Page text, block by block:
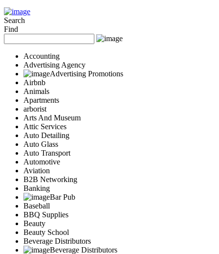
Search
Find
Accounting
Advertising Agency
Advertising Promotions
Airbnb
Animals
Apartments
arborist
Arts And Museum
Attic Services
Auto Detailing
Auto Glass
Auto Transport
Automotive
Aviation
B2B Networking
Banking
Bar Pub
Baseball
BBQ Supplies
Beauty
Beauty School
Beverage Distributors
Beverage Distributors